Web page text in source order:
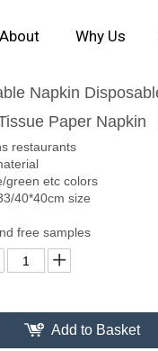
About Why Us
Napkin
Paper Napkin
restaurants
green etc colors
40*40cm size
free samples
Add to Basket